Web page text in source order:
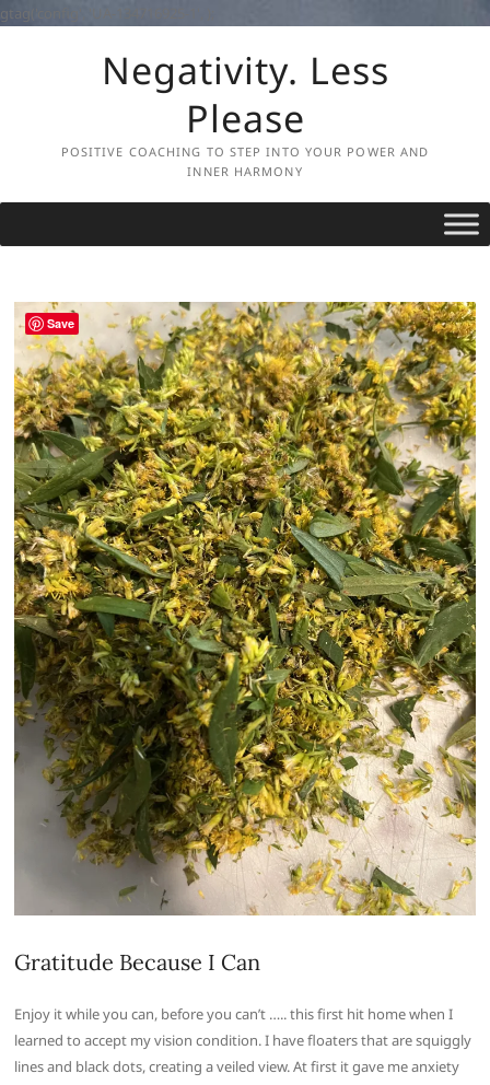
gtag('config', 'UA-134716925-1',
Negativity. Less
Please
POSITIVE COACHING TO STEP INTO YOUR POWER AND
INNER HARMONY
Gratitude Because I Can
Enjoy it while you can, before you can’t ….. this first hit home when I
learned to accept my vision condition. I have floaters that are squiggly
lines and black dots, creating a veiled view. At first it gave me anxiety
Save